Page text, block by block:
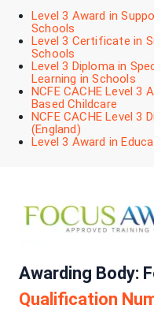
Level 3 Award in
Schools
Level 3 Certificate in
Schools
Level 3 Diploma in
Learning in Schools
NCFE CACHE Level 3
Based Childcare
NCFE CACHE Level 3
(England)
Level 3 Award in
Awarding Body:
Qualification